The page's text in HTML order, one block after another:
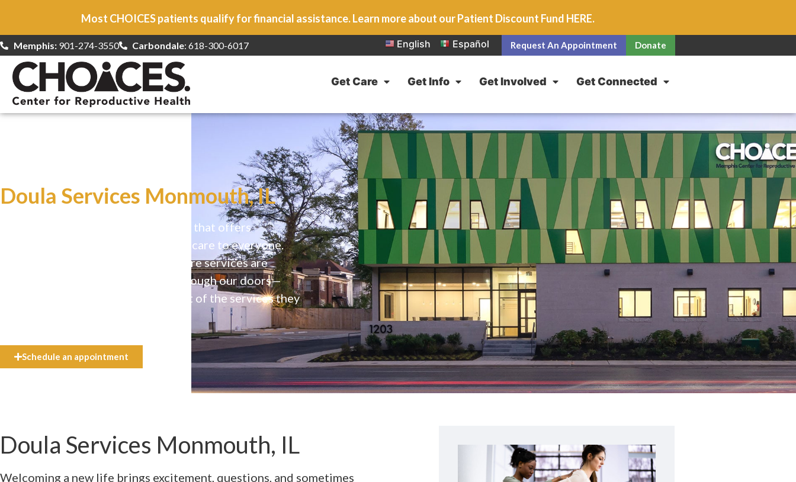
Most CHOICES patients qualify for financial assistance. Learn more about our Patient Discount Fund HERE.
Memphis:901-274-3550 Carbondale: 618-300-6017 English Español Request An Appointment Donate
Get Care Get Info Get Involved Get Connected
Doula Services Monmouth, IL
CHOICES is a safe, welcoming clinic that offers
comprehensive reproductive health care to everyone.
Our high-quality, affirming health care services are
available to everyone who walks through our doors—
even if they can’t afford the full cost of the services they
Schedule an appointment
Doula Services Monmouth, IL
Welcoming a new life brings excitement, questions, and sometimes